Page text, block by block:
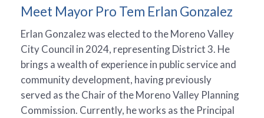
Meet Mayor Pro Tem Erlan Gonzalez
Erlan Gonzalez was elected to the Moreno Valley
City Council in 2024, representing District 3. He
brings a wealth of experience in public service and
community development, having previously
served as the Chair of the Moreno Valley Planning
Commission. Currently, he works as the Principal